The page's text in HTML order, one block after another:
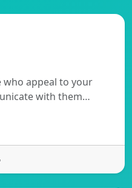
who appeal to your
with them…